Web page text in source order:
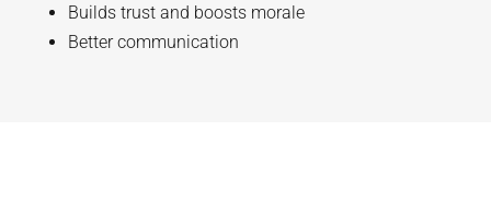
Builds trust and boosts morale
Better communication